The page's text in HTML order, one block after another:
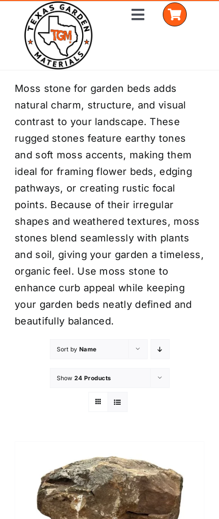
content
Toggle
Home
Shop Materials
Delivery Areas
Coverage Calculator
Installation Services
Get a Quote
Moss stone for garden beds adds
natural charm, structure, and visual
contrast to your landscape. These
rugged stones feature earthy tones
and soft moss accents, making them
ideal for framing flower beds, edging
pathways, or creating rustic focal
points. Because of their irregular
shapes and weathered textures, moss
stones blend seamlessly with plants
and soil, giving your garden a timeless,
organic feel. Use moss stone to
enhance curb appeal while keeping
your garden beds neatly defined and
beautifully balanced.
Sort by Name
Show 24 Products